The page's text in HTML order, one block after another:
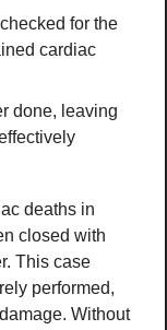
for the
cardiac
done, leaving
deaths in
closed with
This case
performed,
Without